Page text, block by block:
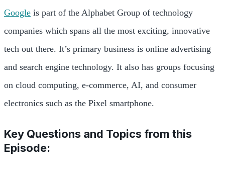
Google is part of the Alphabet Group of technology
companies which spans all the most exciting, innovative
tech out there. It’s primary business is online advertising
and search engine technology. It also has groups focusing
on cloud computing, e-commerce, AI, and consumer
electronics such as the Pixel smartphone.
Key Questions and Topics from this
Episode: